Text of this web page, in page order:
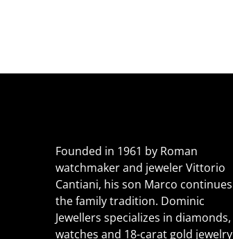
Founded in 1961 by Roman
watchmaker and jeweler Vittorio
Cantiani, his son Marco continues
the family tradition. Dominic
Jewellers specializes in diamonds,
watches and 18-carat gold jewelry